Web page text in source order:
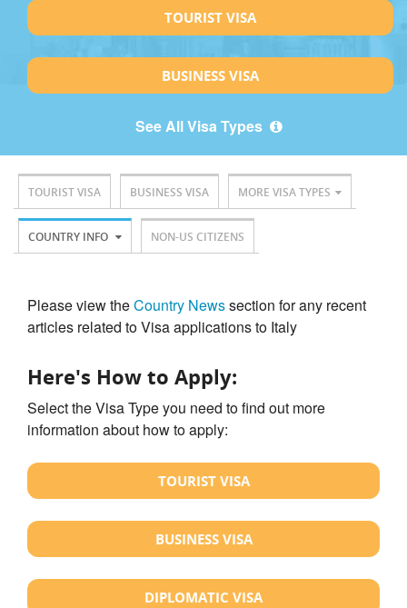
TOURIST VISA
BUSINESS VISA
See All Visa Types
TOURIST VISA BUSINESS VISA MORE VISA TYPES
COUNTRY INFO NON-US CITIZENS
Please view theCountry Newssection for any recent
articles related to Visa applications to Italy
Here's How to Apply:
Select the Visa Type you need to find out more
information about how to apply:
TOURIST VISA
BUSINESS VISA
DIPLOMATIC VISA